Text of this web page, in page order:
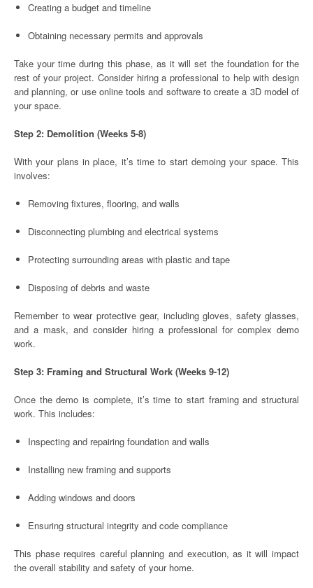
Creating a budget and timeline
Obtaining necessary permits and approvals
Take your time during this phase, as it will set the foundation for the
rest of your project. Consider hiring a professional to help with design
and planning, or use online tools and software to create a 3D model of
your space.
Step 2: Demolition (Weeks 5-8)
With your plans in place, it’s time to start demoing your space. This
involves:
Removing fixtures, flooring, and walls
Disconnecting plumbing and electrical systems
Protecting surrounding areas with plastic and tape
Disposing of debris and waste
Remember to wear protective gear, including gloves, safety glasses,
and a mask, and consider hiring a professional for complex demo
work.
Step 3: Framing and Structural Work (Weeks 9-12)
Once the demo is complete, it’s time to start framing and structural
work. This includes:
Inspecting and repairing foundation and walls
Installing new framing and supports
Adding windows and doors
Ensuring structural integrity and code compliance
This phase requires careful planning and execution, as it will impact
the overall stability and safety of your home.